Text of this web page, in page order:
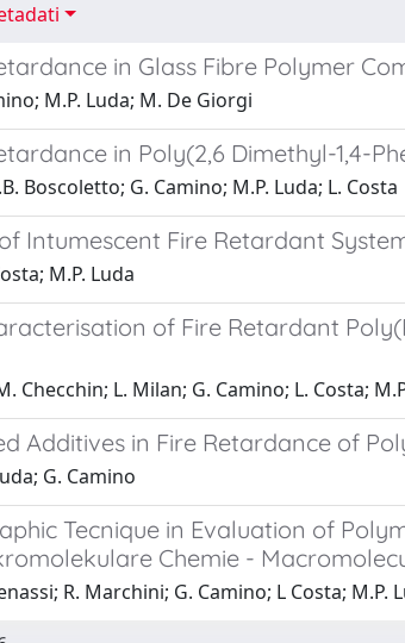
in Glass Fibre Polymer
M.P. Luda; M. De Giorgi
in Poly(2,6 Dimethyl-1,4-
Boscoletto; G. Camino; M.P. Luda; L. Costa
Intumescent Fire Retardant
M.P. Luda
of Fire Retardant
Checchin; L. Milan; G. Camino; L. Costa;
Additives in Fire Retardance of
G. Camino
Tecnique in Evaluation of
Chemie -
R. Marchini; G. Camino; L Costa; M.P.